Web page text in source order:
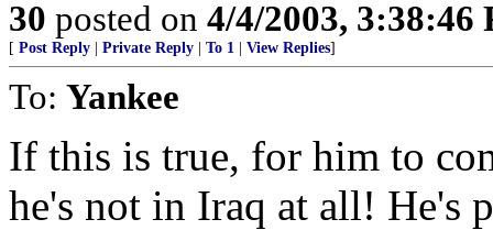
30 posted on 4/4/2003, 3:38:46
[ Post Reply Private Reply To 1 View Replies]
To: Yankee
If this is true, for him to
he's not in Iraq at all! He's